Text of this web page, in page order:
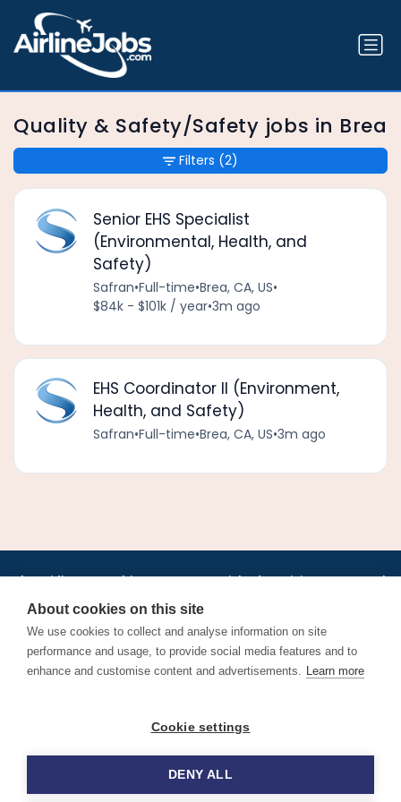
Quality & Safety/Safety jobs in Brea
Senior EHS Specialist
(Environmental, Health, and
Safety)
Safran•Full-time•Brea, CA, US•
$84k - $101k / year•3m ago
EHS Coordinator II (Environment,
Health, and Safety)
Safran•Full-time•Brea, CA, US•3m ago
Filters (2)
Jobs•AirlineInternships.com•News•LinkedIn•Pricing•Post a Job•
About•Contact us •XML/RSS•Privacy Policy
Cookie Policy
Find aviation jobs worldwide – pilot, cabin crew, ground staff
and aerospace careers. Latest airline recruitment, industry
About cookies on this site
We use cookies to collect and analyse information on site
performance and usage, to provide social media features and to
enhance and customise content and advertisements. Learn more
Cookie settings
DENY ALL